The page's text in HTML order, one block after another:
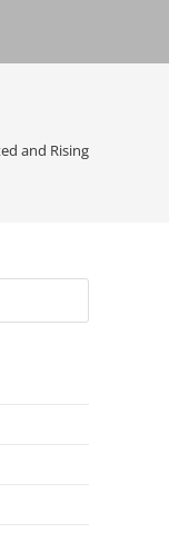
and Rising